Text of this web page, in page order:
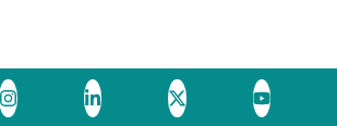
Visit
Visit
Visit
Visit